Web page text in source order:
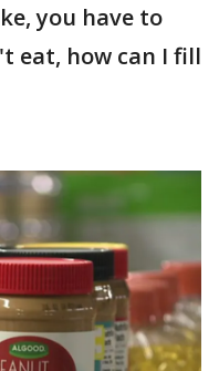
you have to
eat, how can I fill